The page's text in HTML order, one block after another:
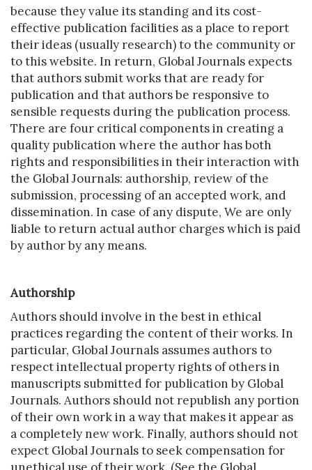
because they value its standing and its cost-
effective publication facilities as a place to report
their ideas (usually research) to the community or
to this website. In return, Global Journals expects
that authors submit works that are ready for
publication and that authors be responsive to
sensible requests during the publication process.
There are four critical components in creating a
quality publication where the author has both
rights and responsibilities in their interaction with
the Global Journals: authorship, review of the
submission, processing of an accepted work, and
dissemination. In case of any dispute, We are only
liable to return actual author charges which is paid
by author by any means.
Authorship
Authors should involve in the best in ethical
practices regarding the content of their works. In
particular, Global Journals assumes authors to
respect intellectual property rights of others in
manuscripts submitted for publication by Global
Journals. Authors should not republish any portion
of their own work in a way that makes it appear as
a completely new work. Finally, authors should not
expect Global Journals to seek compensation for